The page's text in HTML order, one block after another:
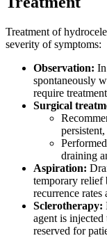
Treatment of
severity of symptoms:
Observation:
spontaneously
require
Surgical
draining
Aspiration:
temporary relief
recurrence
Sclerotherapy:
agent is
reserved for